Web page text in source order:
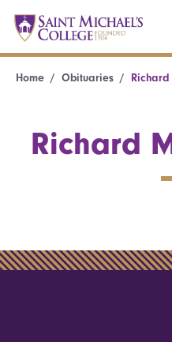
Home Obituaries Richard
Richard